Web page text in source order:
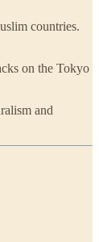
countries.
on the Tokyo
and